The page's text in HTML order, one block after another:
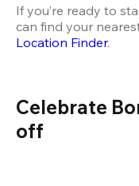
If you’re ready to
can find your
Location Finder.
Celebrate
off